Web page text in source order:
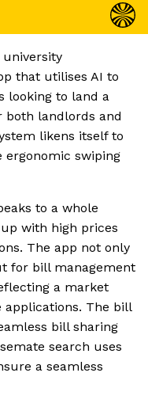
that utilises AI to
looking to land a
both landlords and
likens itself to
ergonomic swiping
to a whole
with high prices
The app not only
for bill management
a market
The bill
bill sharing
search uses
a seamless